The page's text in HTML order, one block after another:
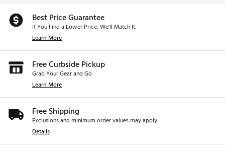
Best Price Guarantee
If You Find a Lower Price, We’ll Match It.
Learn More
Free Curbside Pickup
Grab Your Gear and Go
Learn More
Free Shipping
Exclusions and minimum order values may apply.
Details